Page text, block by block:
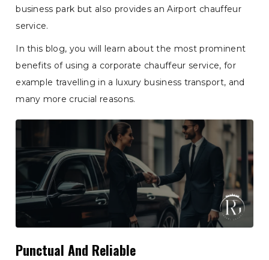
business park but also provides an Airport chauffeur
service.
In this blog, you will learn about the most prominent
benefits of using a corporate chauffeur service, for
example travelling in a luxury business transport, and
many more crucial reasons.
Punctual And Reliable